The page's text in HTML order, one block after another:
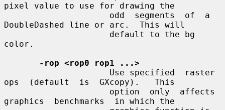
pixel value to use for drawing the
DoubleDashed line or arc.  This will
color.
-rop <rop0 rop1 ...>
ops  (default  is  GXcopy).   This
graphics  benchmarks  in which the